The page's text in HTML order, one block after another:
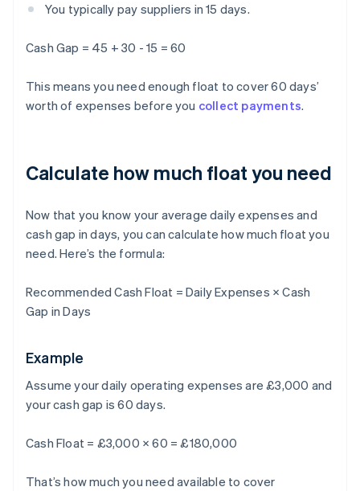
You typically pay suppliers in 15 days.
Cash Gap = 45 + 30 - 15 = 60
This means you need enough float to cover 60 days’
worth of expenses before you collect payments.
Calculate how much float you need
Now that you know your average daily expenses and
cash gap in days, you can calculate how much float you
need. Here’s the formula:
Recommended Cash Float = Daily Expenses × Cash
Gap in Days
Example
Assume your daily operating expenses are £3,000 and
your cash gap is 60 days.
Cash Float = £3,000 × 60 = £180,000
That’s how much you need available to cover